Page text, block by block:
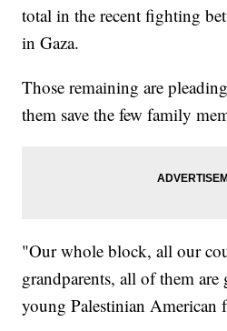
total in the recent fighting
in Gaza.
Those remaining are
them save the few family
"Our whole block, all our
grandparents, all of them
young Palestinian American